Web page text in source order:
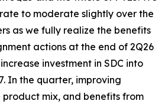
to moderate slightly over the
as we fully realize the benefits
actions at the end of 2Q26
investment in SDC into
In the quarter, improving
mix, and benefits from